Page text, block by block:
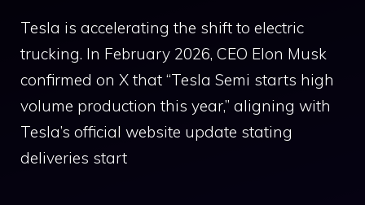
Tesla is accelerating the shift to electric
trucking. In February 2026, CEO Elon Musk
confirmed on X that “Tesla Semi starts high
volume production this year,” aligning with
Tesla’s official website update stating
deliveries start